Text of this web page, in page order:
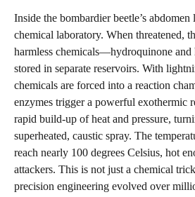
Inside the bombardier beetle’s
chemical laboratory. When threatened,
harmless chemicals—hydroquinone
stored in separate reservoirs. With
chemicals are forced into a reaction
enzymes trigger a powerful exothermic
rapid build-up of heat and pressure,
superheated, caustic spray. The
reach nearly 100 degrees Celsius, hot
attackers. This is not just a chemical
precision engineering evolved over